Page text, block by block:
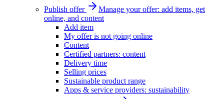
Publish offer
Manage your offer: add items, get
online, and content
Add item
My offer is not going online
Content
Certified partners: content
Delivery time
Selling prices
Sustainable product range
Apps & service providers: sustainability